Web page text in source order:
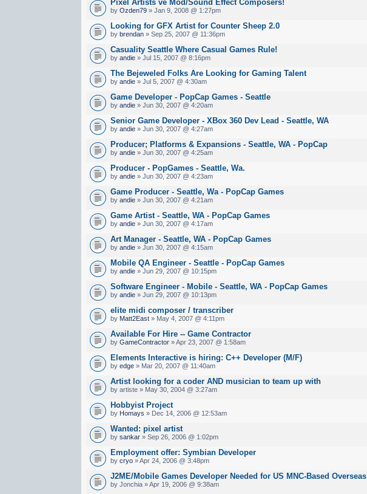
Pixel Artists ve Mod/Sound Effect Composers!
byOzden79 » Jan 9, 2008 @ 1:27pm
Looking for GFX Artist for Counter Sheep 2.0
bybrendan » Sep 25, 2007 @ 11:36pm
Casuality Seattle Where Casual Games Rule!
byandie » Jul 15, 2007 @ 8:16pm
The Bejeweled Folks Are Looking for Gaming Talent
byandie » Jul 5, 2007 @ 4:30am
Game Developer - PopCap Games - Seattle
byandie » Jun 30, 2007 @ 4:20am
Senior Game Developer - XBox 360 Dev Lead - Seattle, WA
byandie » Jun 30, 2007 @ 4:27am
Producer; Platforms & Expansions - Seattle, WA - PopCap
byandie » Jun 30, 2007 @ 4:25am
Producer - PopGames - Seattle, Wa.
byandie » Jun 30, 2007 @ 4:23am
Game Producer - Seattle, Wa - PopCap Games
byandie » Jun 30, 2007 @ 4:21am
Game Artist - Seattle, WA - PopCap Games
byandie » Jun 30, 2007 @ 4:17am
Art Manager - Seattle, WA - PopCap Games
byandie » Jun 30, 2007 @ 4:15am
Mobile QA Engineer - Seattle - PopCap Games
byandie » Jun 29, 2007 @ 10:15pm
Software Engineer - Mobile - Seattle, WA - PopCap Games
byandie » Jun 29, 2007 @ 10:13pm
elite midi composer / transcriber
by Matt2East » May 4, 2007 @ 4:11pm
Available For Hire -- Game Contractor
byGameContractor » Apr 23, 2007 @ 1:58am
Elements Interactive is hiring: C++ Developer (M/F)
byedge » Mar 20, 2007 @ 11:40am
Artist looking for a coder AND musician to team up with
by artiste » May 30, 2004 @ 3:27am
Hobbyist Project
by Homays » Dec 14, 2006 @ 12:53am
Wanted: pixel artist
bysankar » Sep 26, 2006 @ 1:02pm
Employment offer: Symbian Developer
bycryo » Apr 24, 2006 @ 3:48pm
J2ME/Mobile Games Developer Needed for US MNC-Based Overseas
by Jonchia » Apr 19, 2006 @ 9:38am